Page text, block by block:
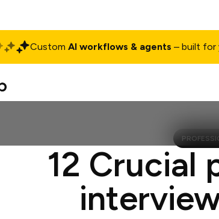
Custom AI workflows & agents – built for
12 Crucial